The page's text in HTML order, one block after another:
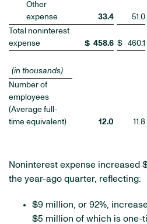
Other
expense
33.4 51.0
Total noninterest
expense
$ 458.6 $ 460.1
(in thousands)
Number of
employees
(Average full-
time equivalent)
12.0 11.8
Noninterest expense increased
the year-ago quarter, reflecting:
$9 million, or 92%,
$5 million of which is one-